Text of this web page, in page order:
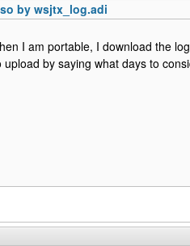
by wsjtx_log.adi
I am portable, I download the
by saying what days to